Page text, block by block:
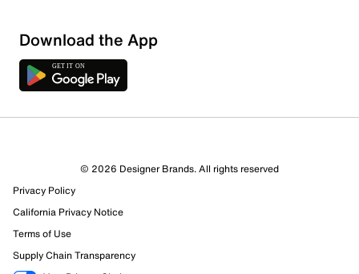
Sort by
Download the App
© 2026 Designer Brands. All rights reserved
Privacy Policy
California Privacy Notice
Terms of Use
Supply Chain Transparency